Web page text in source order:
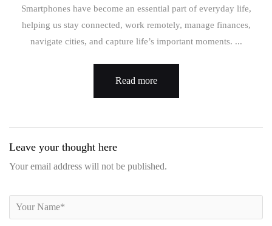
Smartphones have become an essential part of everyday life,
helping us stay connected, work remotely, manage finances,
navigate cities, and capture life’s important moments. ...
Read more
Leave your thought here
Your email address will not be published.